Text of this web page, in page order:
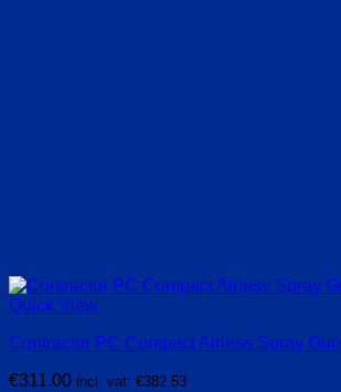
Quick View
Contractor PC Compact Airless Spray Gun
€311.00 incl. vat: €382.53